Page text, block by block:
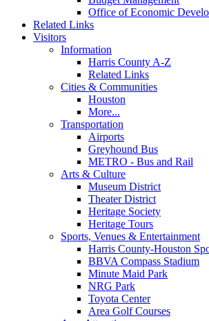
Office of Economic
Related Links
Visitors
Information
Harris County A-Z
Related Links
Cities & Communities
Houston
More...
Transportation
Airports
Greyhound Bus
METRO - Bus and Rail
Arts & Culture
Museum District
Theater District
Heritage Society
Heritage Tours
Sports, Venues & Entertainment
Harris County-Houston
BBVA Compass Stadium
Minute Maid Park
NRG Park
Toyota Center
Area Golf Courses